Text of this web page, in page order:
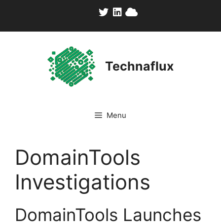
content
Technaflux
Menu
DomainTools
Investigations
DomainTools Launches